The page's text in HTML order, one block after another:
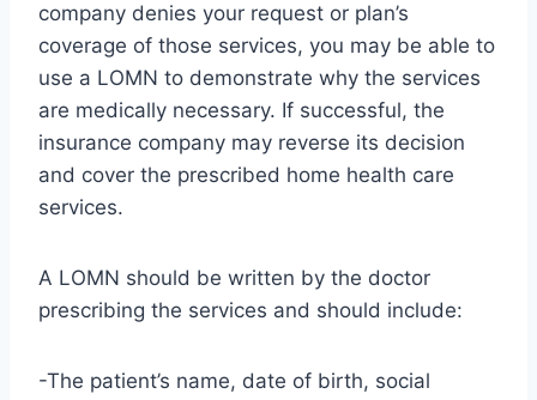
company denies your request or plan’s
coverage of those services, you may be able to
use a LOMN to demonstrate why the services
are medically necessary. If successful, the
insurance company may reverse its decision
and cover the prescribed home health care
services.
A LOMN should be written by the doctor
prescribing the services and should include:
-The patient’s name, date of birth, social